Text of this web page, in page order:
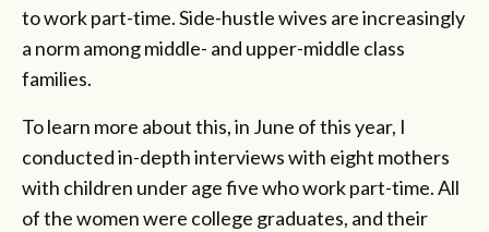
to work part-time. Side-hustle wives are increasingly
a norm among middle- and upper-middle class
families.
To learn more about this, in June of this year, I
conducted in-depth interviews with eight mothers
with children under age five who work part-time. All
of the women were college graduates, and their